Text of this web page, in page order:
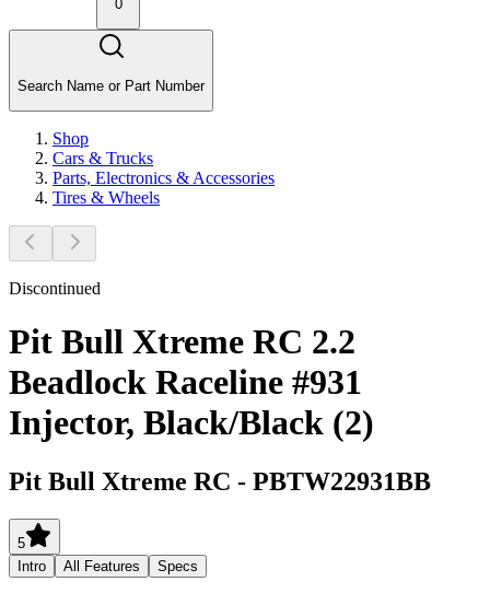
0
Search Name or Part Number
Shop
Cars & Trucks
Parts, Electronics & Accessories
Tires & Wheels
Discontinued
Pit Bull Xtreme RC 2.2
Beadlock Raceline #931
Injector, Black/Black (2)
Pit Bull Xtreme RC - PBTW22931BB
5
Intro
All Features Specs